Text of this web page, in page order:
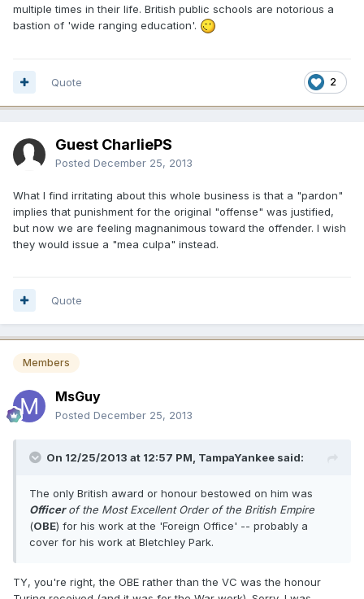
multiple times in their life. British public schools are notorious a
bastion of 'wide ranging education'.
2
Quote
Guest CharliePS
Posted December 25, 2013
What I find irritating about this whole business is that a "pardon"
implies that punishment for the original "offense" was justified,
but now we are feeling magnanimous toward the offender. I wish
they would issue a "mea culpa" instead.
Quote
Members
MsGuy
Posted December 25, 2013
On 12/25/2013 at 12:57 PM, TampaYankee said:
The only British award or honour bestowed on him was
Officerof the Most Excellent Order of the British Empire
(OBE) for his work at the 'Foreign Office' -- probably a
cover for his work at Bletchley Park.
TY, you're right, the OBE rather than the VC was the honour